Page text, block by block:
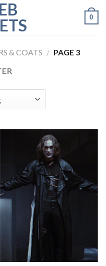
0
& COATS / PAGE 3